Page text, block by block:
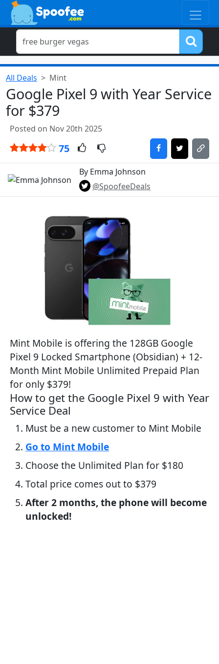
All Deals Mint
Google Pixel 9 with Year Service
for $379
Posted on Nov 20th 2025
75
By Emma Johnson
@SpoofeeDeals
Mint Mobile is offering the 128GB Google
Pixel 9 Locked Smartphone (Obsidian) + 12-
Month Mint Mobile Unlimited Prepaid Plan
for only $379!
How to get the Google Pixel 9 with Year
Service Deal
Must be a new customer to Mint Mobile
Go to Mint Mobile
Choose the Unlimited Plan for $180
Total price comes out to $379
After 2 months, the phone will become
unlocked!